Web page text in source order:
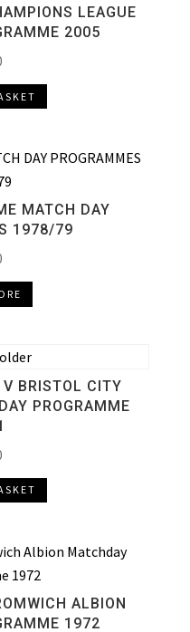
LEAGUE
2005
MATCH DAY
1978/79
BRISTOL CITY
PROGRAMME
ALBION
1972